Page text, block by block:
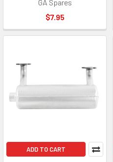
GA Spares
$7.95
ADD TO CART